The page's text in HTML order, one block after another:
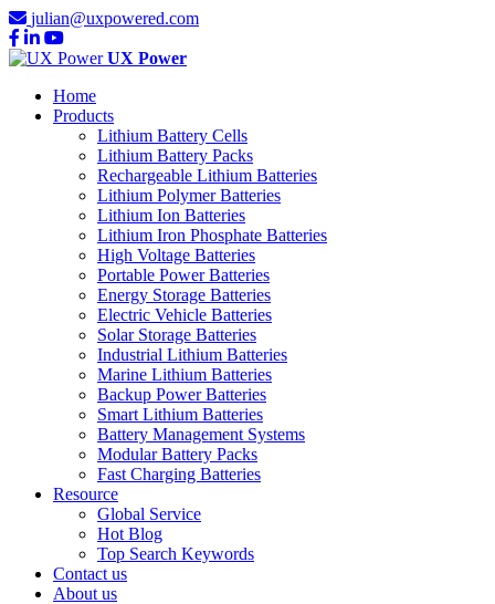
julian@uxpowered.com
UX Power
Home
Products
Lithium Battery Cells
Lithium Battery Packs
Rechargeable Lithium Batteries
Lithium Polymer Batteries
Lithium Ion Batteries
Lithium Iron Phosphate Batteries
High Voltage Batteries
Portable Power Batteries
Energy Storage Batteries
Electric Vehicle Batteries
Solar Storage Batteries
Industrial Lithium Batteries
Marine Lithium Batteries
Backup Power Batteries
Smart Lithium Batteries
Battery Management Systems
Modular Battery Packs
Fast Charging Batteries
Resource
Global Service
Hot Blog
Top Search Keywords
Contact us
About us